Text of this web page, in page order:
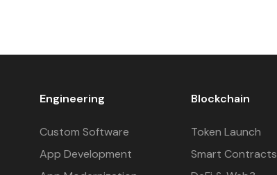
Engineering
Custom Software
App Development
Blockchain
Token Launch
Smart Contracts